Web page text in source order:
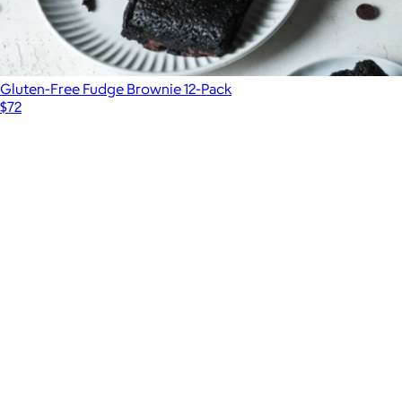
Gluten-Free Fudge Brownie 12-Pack
$72